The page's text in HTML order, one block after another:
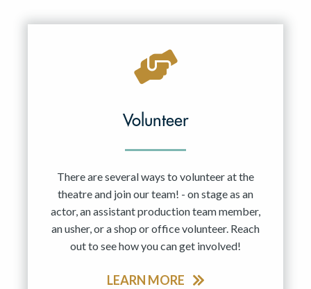
Volunteer
There are several ways to volunteer at the
theatre and join our team! - on stage as an
actor, an assistant production team member,
an usher, or a shop or office volunteer. Reach
out to see how you can get involved!
LEARN MORE